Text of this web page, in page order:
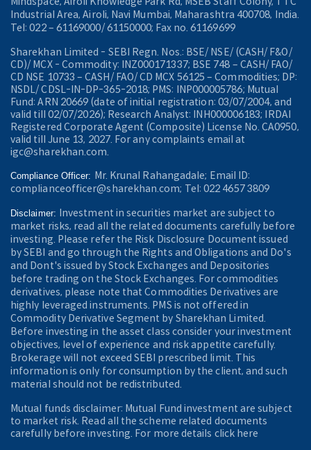
Industrial Area, Airoli, Navi Mumbai, Maharashtra 400708, India.
Tel: 022 – 61169000/ 61150000; Fax no. 61169699
Sharekhan Limited - SEBI Regn. Nos.: BSE/ NSE/ (CASH/ F&O/
CD)/ MCX - Commodity: INZ000171337; BSE 748 – CASH/ FAO/
CD NSE 10733 – CASH/ FAO/ CD MCX 56125 – Commodities; DP:
NSDL/ CDSL-IN-DP-365-2018; PMS: INP000005786; Mutual
Fund: ARN 20669 (date of initial registration: 03/07/2004, and
valid till 02/07/2026); Research Analyst: INH000006183; IRDAI
Registered Corporate Agent (Composite) License No. CA0950,
valid till June 13, 2027. For any complaints email at
igc@sharekhan.com.
Compliance Officer: Mr. Krunal Rahangadale; Email ID:
complianceofficer@sharekhan.com; Tel: 022 4657 3809
Disclaimer:
Investment in securities market are subject to
market risks, read all the related documents carefully before
investing. Please refer the Risk Disclosure Document issued
by SEBI and go through the Rights and Obligations and Do's
and Dont's issued by Stock Exchanges and Depositories
before trading on the Stock Exchanges. For commodities
derivatives, please note that Commodities Derivatives are
highly leveraged instruments. PMS is not offered in
Commodity Derivative Segment by Sharekhan Limited.
Before investing in the asset class consider your investment
objectives, level of experience and risk appetite carefully.
Brokerage will not exceed SEBI prescribed limit. This
information is only for consumption by the client, and such
material should not be redistributed.
Mutual funds disclaimer: Mutual Fund investment are subject
to market risk. Read all the scheme related documents
carefully before investing. For more details click here